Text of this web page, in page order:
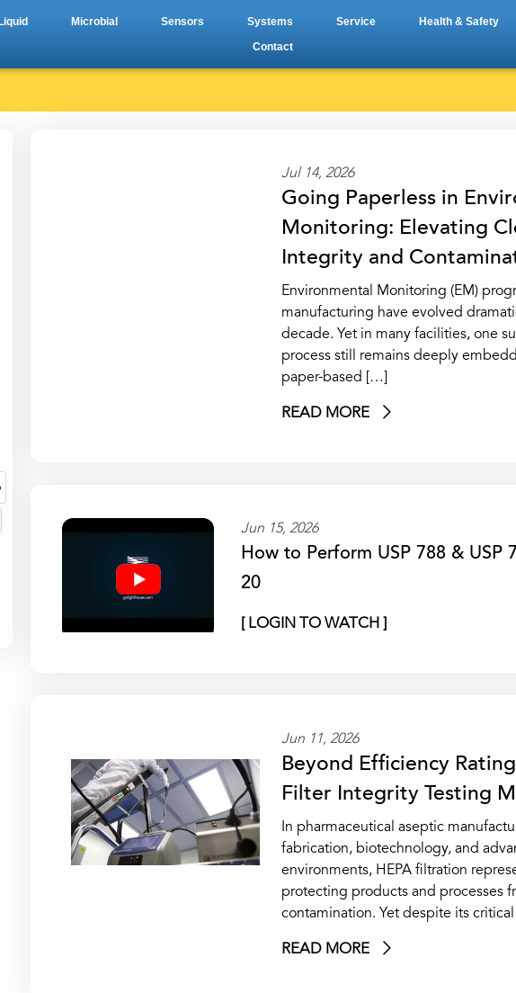
Liquid Microbial Sensors Systems Service
Health & Safety
Contact
Jul 14, 2026
Going Paperless in
Monitoring: Elevating
Integrity and
Environmental Monitoring (EM)
manufacturing have evolved
decade. Yet in many facilities, one
process still remains deeply
paper-based […]
READ MORE
Jun 15, 2026
How to Perform USP 788 & USP
20
[ LOGIN TO WATCH ]
Jun 11, 2026
Beyond Efficiency
Filter Integrity Testing
In pharmaceutical aseptic
fabrication, biotechnology, and
environments, HEPA filtration
protecting products and processes
contamination. Yet despite its
READ MORE